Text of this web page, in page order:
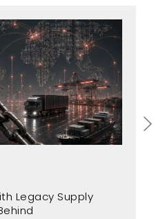
Legacy Supply